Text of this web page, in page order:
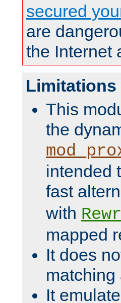
secured
are
the Internet
Limitations
This
the
intended
fast
with
mapped
It does
matching
It